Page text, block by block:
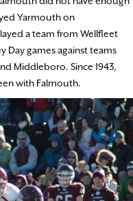
Yarmouth on
a team from Wellfleet
Day games against teams
Middleboro. Since 1943,
with Falmouth.